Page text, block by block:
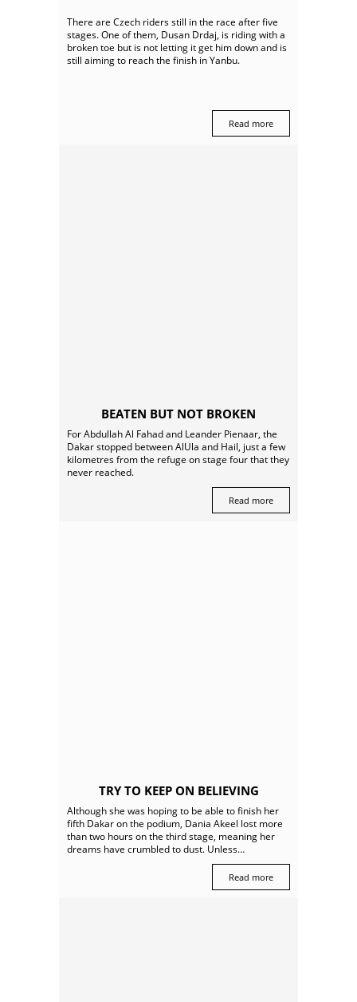
There are Czech riders still in the race after five
stages. One of them, Dusan Drdaj, is riding with a
broken toe but is not letting it get him down and is
still aiming to reach the finish in Yanbu.
Read more
BEATEN BUT NOT BROKEN
For Abdullah Al Fahad and Leander Pienaar, the
Dakar stopped between AlUla and Hail, just a few
kilometres from the refuge on stage four that they
never reached.
Read more
TRY TO KEEP ON BELIEVING
Although she was hoping to be able to finish her
fifth Dakar on the podium, Dania Akeel lost more
than two hours on the third stage, meaning her
dreams have crumbled to dust. Unless…
Read more